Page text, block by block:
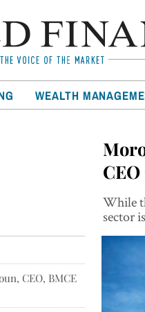
WEALTH
While
sector
CEO, BMCE